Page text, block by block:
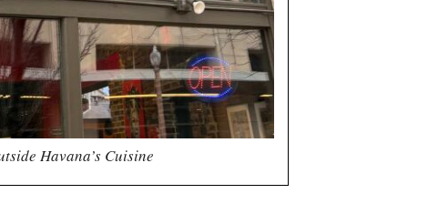
Havana’s Cuisine